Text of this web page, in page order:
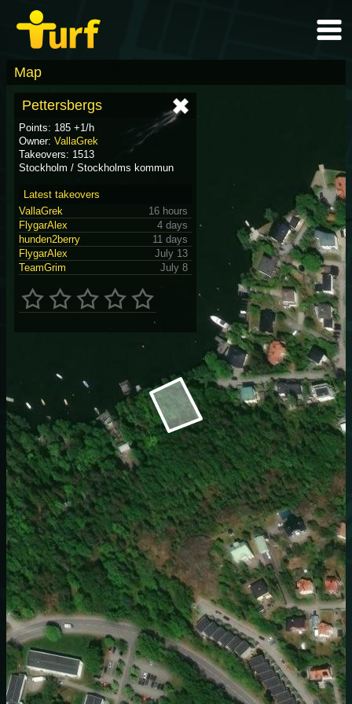
Map
Pettersbergs
Points: 185 +1/h
Owner: VallaGrek
Takeovers: 1513
Stockholm / Stockholms kommun
Latest takeovers
VallaGrek
16 hours
FlygarAlex
4 days
hunden2berry
11 days
FlygarAlex
July 13
TeamGrim
July 8